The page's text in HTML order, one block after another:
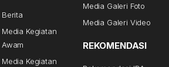
Berita
Media Kegiatan
Awam
Media Kegiatan
Media Galeri Foto
Media Galeri Video
REKOMENDASI